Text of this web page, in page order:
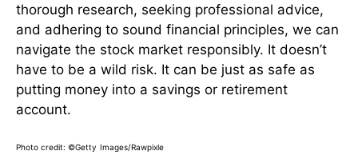
thorough research, seeking professional advice,
and adhering to sound financial principles, we can
navigate the stock market responsibly. It doesn’t
have to be a wild risk. It can be just as safe as
putting money into a savings or retirement
account.
Photo credit: ©Getty Images/Rawpixle